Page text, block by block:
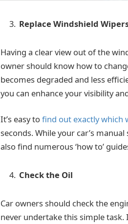
Replace Windshield
Having a clear view out of the
owner should know how to
becomes degraded and less
you can enhance your visibility
It’s easy tofind out exactly which
seconds. While your car’s
also find numerous ‘how to’
Check the Oil
Car owners should check the
never undertake this simple